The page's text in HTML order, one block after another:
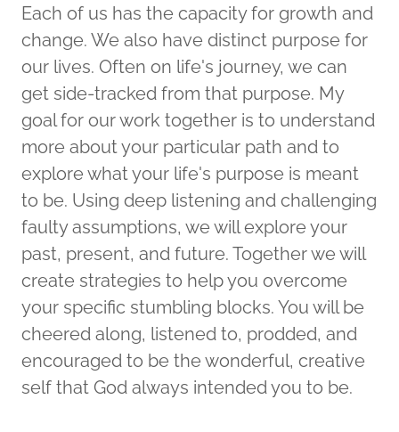
Each of us has the capacity for growth and
change. We also have distinct purpose for
our lives. Often on life's journey, we can
get side-tracked from that purpose. My
goal for our work together is to understand
more about your particular path and to
explore what your life's purpose is meant
to be. Using deep listening and challenging
faulty assumptions, we will explore your
past, present, and future. Together we will
create strategies to help you overcome
your specific stumbling blocks. You will be
cheered along, listened to, prodded, and
encouraged to be the wonderful, creative
self that God always intended you to be.